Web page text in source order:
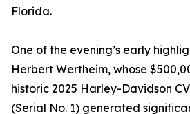
Florida.
One of the evening’s early
Herbert Wertheim, whose
historic 2025 Harley-Davidson
(Serial No. 1) generated